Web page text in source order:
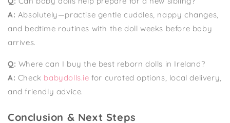
A: Absolutely—practise gentle cuddles, nappy changes,
and bedtime routines with the doll weeks before baby
arrives.
Q: Where can I buy the best reborn dolls in Ireland?
A: Check babydolls.ie for curated options, local delivery,
and friendly advice.
Conclusion & Next Steps